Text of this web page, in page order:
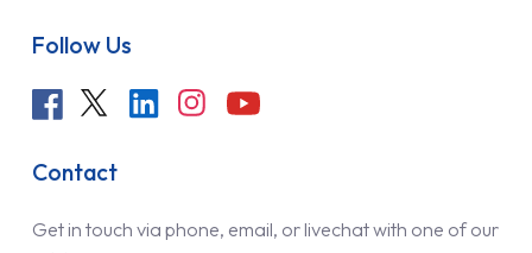
Follow Us
Contact
Get in touch via phone, email, or livechat with one of our